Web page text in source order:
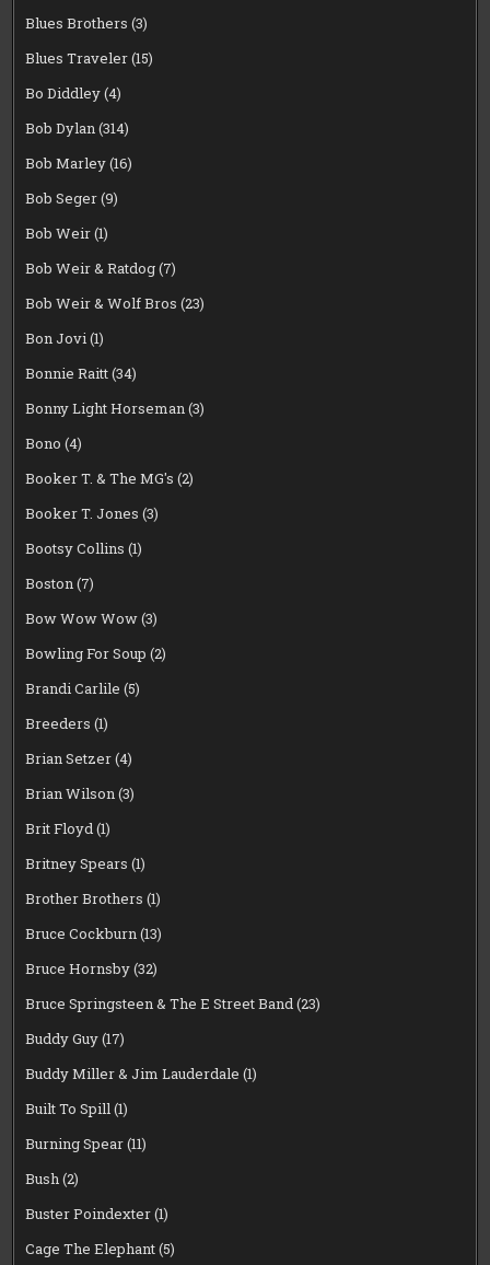
Blues Brothers (3)
Blues Traveler(15)
Bo Diddley(4)
Bob Dylan(314)
Bob Marley(16)
Bob Seger(9)
Bob Weir(1)
Bob Weir & Ratdog(7)
Bob Weir & Wolf Bros (23)
Bon Jovi(1)
Bonnie Raitt(34)
Bonny Light Horseman(3)
Bono (4)
Booker T. & The MG's (2)
Booker T. Jones (3)
Bootsy Collins (1)
Boston(7)
Bow Wow Wow(3)
Bowling For Soup (2)
Brandi Carlile (5)
Breeders (1)
Brian Setzer(4)
Brian Wilson(3)
Brit Floyd(1)
Britney Spears (1)
Brother Brothers (1)
Bruce Cockburn(13)
Bruce Hornsby(32)
Bruce Springsteen & The E Street Band(23)
Buddy Guy(17)
Buddy Miller & Jim Lauderdale (1)
Built To Spill(1)
Burning Spear(11)
Bush(2)
Buster Poindexter(1)
Cage The Elephant(5)